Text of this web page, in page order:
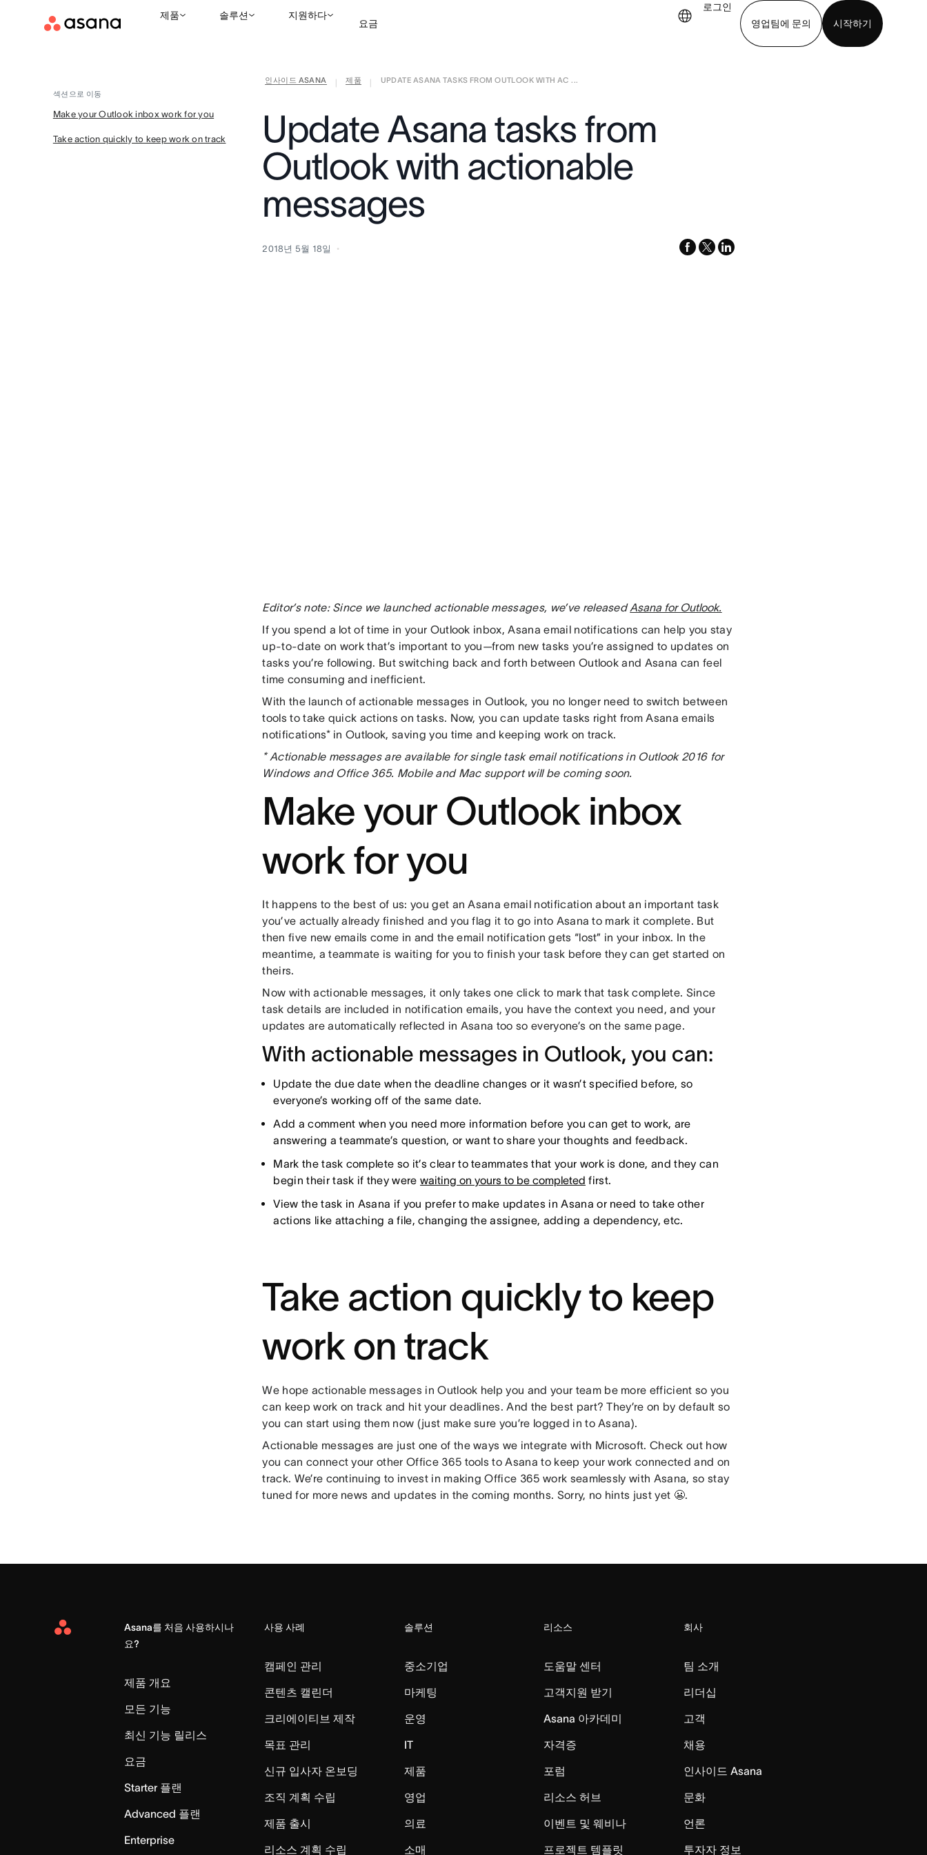
제품 솔루션 지원하다
요금
로그인
영업팀에 문의
시작하기
영업팀에 문의
인사이드 ASANA 제품
UPDATE ASANA TASKS FROM OUTLOOK WITH AC ...
섹션으로 이동
Make your Outlook inbox work for you
Take action quickly to keep work on track
Update Asana tasks from
Outlook with actionable
messages
2018년 5월 18일 facebook
x-
linkedin
Editor’s note: Since we launched actionable messages, we’ve releasedAsana for Outlook.
If you spend a lot of time in your Outlook inbox, Asana email notifications can help you stay
up-to-date on work that’s important to you—from new tasks you’re assigned to updates on
tasks you’re following. But switching back and forth between Outlook and Asana can feel
time consuming and inefficient.
With the launch of actionable messages in Outlook, you no longer need to switch between
tools to take quick actions on tasks. Now, you can update tasks right from Asana emails
notifications* in Outlook, saving you time and keeping work on track.
* Actionable messages are available for single task email notifications in Outlook 2016 for
Windows and Office 365. Mobile and Mac support will be coming soon.
Make your Outlook inbox
work for you
It happens to the best of us: you get an Asana email notification about an important task
you’ve actually already finished and you flag it to go into Asana to mark it complete. But
then five new emails come in and the email notification gets “lost” in your inbox. In the
meantime, a teammate is waiting for you to finish your task before they can get started on
theirs.
Now with actionable messages, it only takes one click to mark that task complete. Since
task details are included in notification emails, you have the context you need, and your
updates are automatically reflected in Asana too so everyone’s on the same page.
With actionable messages in Outlook, you can:
Update the due date when the deadline changes or it wasn’t specified before, so
everyone’s working off of the same date.
Add a comment when you need more information before you can get to work, are
answering a teammate’s question, or want to share your thoughts and feedback.
Mark the task complete so it’s clear to teammates that your work is done, and they can
begin their task if they were waiting on yours to be completed first.
View the task in Asana if you prefer to make updates in Asana or need to take other
actions like attaching a file, changing the assignee, adding a dependency, etc.
Take action quickly to keep
work on track
We hope actionable messages in Outlook help you and your team be more efficient so you
can keep work on track and hit your deadlines. And the best part? They’re on by default so
you can start using them now (just make sure you’re logged in to Asana).
Actionable messages are just one of the ways we integrate with Microsoft. Check out how
you can connect your other Office 365 tools to Asana to keep your work connected and on
track. We’re continuing to invest in making Office 365 work seamlessly with Asana, so stay
tuned for more news and updates in the coming months. Sorry, no hints just yet 😬.
Asana
Asana를 처음 사용하시나
요?
제품 개요
모든 기능
최신 기능 릴리스
요금
Starter 플랜
Advanced 플랜
Enterprise
사용 사례
캠페인 관리
콘텐츠 캘린더
크리에이티브 제작
목표 관리
신규 입사자 온보딩
조직 계획 수립
제품 출시
리소스 계획 수립
솔루션
중소기업
마케팅
운영
IT
제품
영업
의료
소매
리소스
도움말 센터
고객지원 받기
Asana 아카데미
자격증
포럼
리소스 허브
이벤트 및 웨비나
프로젝트 템플릿
회사
팀 소개
리더십
고객
채용
인사이드 Asana
문화
언론
투자자 정보